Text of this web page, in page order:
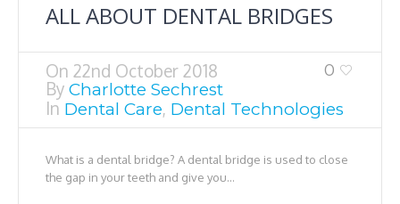
ALL ABOUT DENTAL BRIDGES
0
On 22nd October 2018
By Charlotte Sechrest
In Dental Care, Dental Technologies
What is a dental bridge? A dental bridge is used to close
the gap in your teeth and give you...